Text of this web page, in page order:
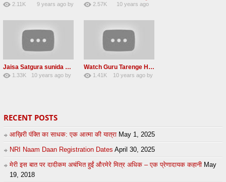
2.11K
9 years agoby
2.57K
10 years ago
Jaisa Satgura sunida Taiso hi mai ditho Radha soami shabad 2016
1.33K
10 years agoby
Watch Guru Tarenge Ham Jani Lovely Radha Soami Shabad June 2016
1.41K
10 years ago by
RECENT POSTS
आख़िरी पंक्ति का साधक: एक आत्मा की यात्रा May 1, 2025
NRI Naam Daan Registration Dates April 30, 2025
मेरी इस बात पर दादीकम अचंभित हुईं औरमेरे मित्र अधिक – एक प्रेणादायक कहानी May
19, 2018